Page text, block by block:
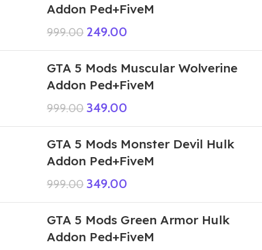
Addon Ped+FiveM
999.00 249.00
GTA 5 Mods Muscular Wolverine
Addon Ped+FiveM
999.00 349.00
GTA 5 Mods Monster Devil Hulk
Addon Ped+FiveM
999.00 349.00
GTA 5 Mods Green Armor Hulk
Addon Ped+FiveM